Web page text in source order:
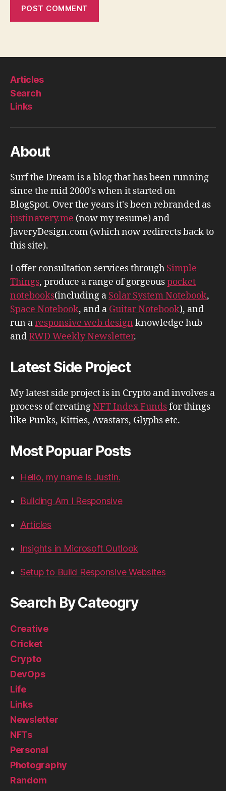
Articles
Search
Links
About
Surf the Dream is a blog that has been running
since the mid 2000's when it started on
BlogSpot. Over the years it's been rebranded as
justinavery.me (now my resume) and
JaveryDesign.com (which now redirects back to
this site).
I offer consultation services through Simple
Things, produce a range of gorgeouspocket
notebooks(including a Solar System Notebook,
Space Notebook, and a Guitar Notebook), and
run aresponsive web design knowledge hub
andRWD Weekly Newsletter.
Latest Side Project
My latest side project is in Crypto and involves a
process of creatingNFT Index Fundsfor things
like Punks, Kitties, Avastars, Glyphs etc.
Most Popuar Posts
Hello, my name is Justin.
Building Am I Responsive
Articles
Insights in Microsoft Outlook
Setup to Build Responsive Websites
Search By Cateogry
Creative
Cricket
Crypto
DevOps
Life
Links
Newsletter
NFTs
Personal
Photography
Random